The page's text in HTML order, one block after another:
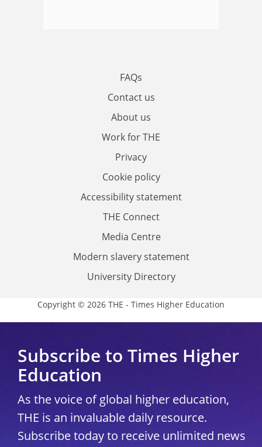
FAQs
Contact us
About us
Work for THE
Privacy
Cookie policy
Accessibility statement
THE Connect
Media Centre
Modern slavery statement
University Directory
Copyright © 2026 THE - Times Higher Education
Subscribe to Times Higher
Education
As the voice of global higher education,
THE is an invaluable daily resource.
Subscribe today to receive unlimited news